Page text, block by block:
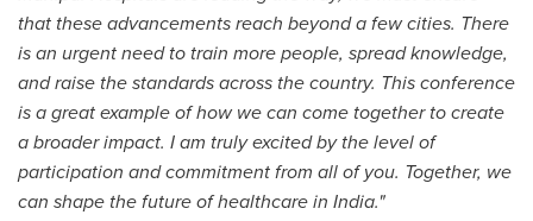
that these advancements reach beyond a few cities. There
is an urgent need to train more people, spread knowledge,
and raise the standards across the country. This conference
is a great example of how we can come together to create
a broader impact. I am truly excited by the level of
participation and commitment from all of you. Together, we
can shape the future of healthcare in India."